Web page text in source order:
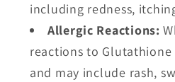
including redness,
Allergic Reactions:
reactions to
and may include rash,